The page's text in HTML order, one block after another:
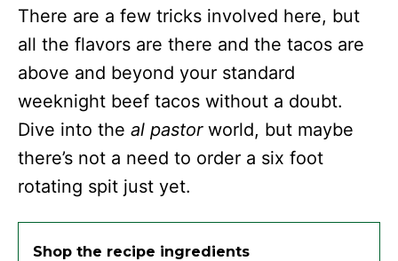
There are a few tricks involved here, but
all the flavors are there and the tacos are
above and beyond your standard
weeknight beef tacos without a doubt.
Dive into the al pastor world, but maybe
there’s not a need to order a six foot
rotating spit just yet.
Shop the recipe ingredients